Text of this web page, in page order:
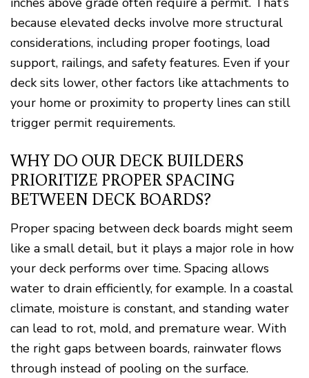
because elevated decks involve more structural
considerations, including proper footings, load
support, railings, and safety features. Even if your
deck sits lower, other factors like attachments to
your home or proximity to property lines can still
trigger permit requirements.
WHY DO OUR DECK BUILDERS
PRIORITIZE PROPER SPACING
BETWEEN DECK BOARDS?
Proper spacing between deck boards might seem
like a small detail, but it plays a major role in how
your deck performs over time. Spacing allows
water to drain efficiently, for example. In a coastal
climate, moisture is constant, and standing water
can lead to rot, mold, and premature wear. With
the right gaps between boards, rainwater flows
through instead of pooling on the surface.